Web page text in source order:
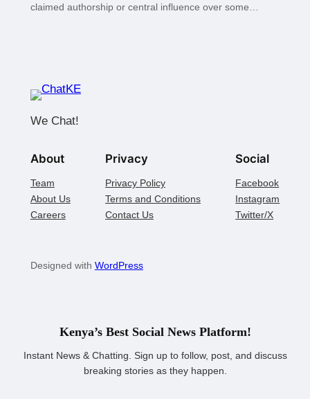
claimed authorship or central influence over some…
We Chat!
About
Team
About Us
Careers
Privacy
Privacy Policy
Terms and Conditions
Contact Us
Social
Facebook
Instagram
Twitter/X
Designed with WordPress
Kenya’s Best Social News Platform!
Instant News & Chatting. Sign up to follow, post, and discuss
breaking stories as they happen.